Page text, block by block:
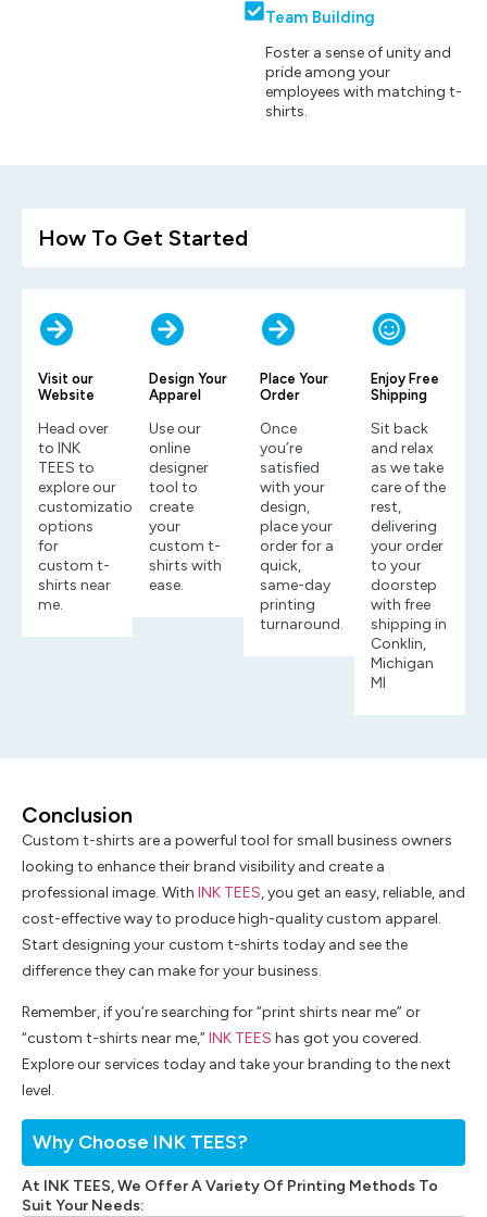
Team Building
Foster a sense of unity and
pride among your
employees with matching t-
shirts.
How To Get Started
Visit our
Website
Head over
to INK
TEES to
explore our
customization
options
for
custom t-
shirts near
me.
Design Your
Apparel
Use our
online
designer
tool to
create
your
custom t-
shirts with
ease.
Place Your
Order
Once
you’re
satisfied
with your
design,
place your
order for a
quick,
same-day
printing
turnaround.
Enjoy Free
Shipping
Sit back
and relax
as we take
care of the
rest,
delivering
your order
to your
doorstep
with free
shipping in
Conklin,
Michigan
MI
Why Choose INK TEES?
At INK TEES, We Offer A Variety Of Printing Methods To
Suit Your Needs:
Conclusion
Custom t-shirts are a powerful tool for small business owners
looking to enhance their brand visibility and create a
professional image. With INK TEES, you get an easy, reliable, and
cost-effective way to produce high-quality custom apparel.
Start designing your custom t-shirts today and see the
difference they can make for your business.
Remember, if you’re searching for “print shirts near me” or
“custom t-shirts near me,”INK TEES has got you covered.
Explore our services today and take your branding to the next
level.